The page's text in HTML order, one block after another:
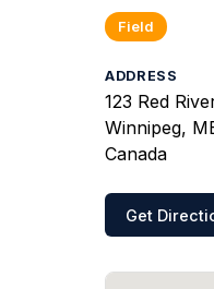
Field
ADDRESS
123 Red
Winnipeg,
Canada
Get